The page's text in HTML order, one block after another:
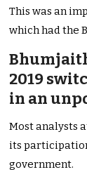
This was an
which had the
2019
in an
Most analysts
its
government.